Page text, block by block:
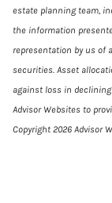
estate planning team,
the information
representation by us of
securities. Asset
against loss in declining
Advisor Websites to
Copyright 2026 Advisor